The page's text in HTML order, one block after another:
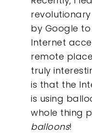
by Google
Internet
remote
truly
is that the
is using
whole thing
balloons!